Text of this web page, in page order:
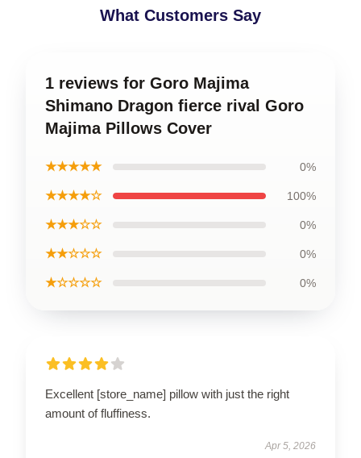
What Customers Say
1 reviews for Goro Majima
Shimano Dragon fierce rival Goro
Majima Pillows Cover
★★★★★ 0%
★★★★☆ 100%
★★★☆☆ 0%
★★☆☆☆ 0%
★☆☆☆☆ 0%
Excellent [store_name] pillow with just the right
amount of fluffiness.
Apr 5, 2026